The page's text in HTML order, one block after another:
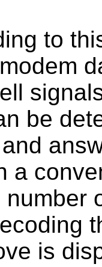
to
be
a
is